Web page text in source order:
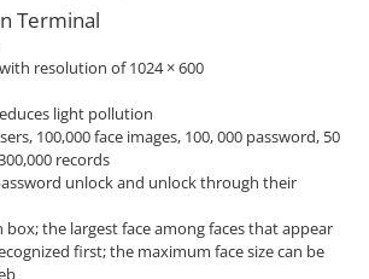
Terminal
resolution of 1024 × 600
light pollution
100,000 face images, 100, 000 password, 50
records
unlock and unlock through their
box; the largest face among faces that appear
first; the maximum face size can be